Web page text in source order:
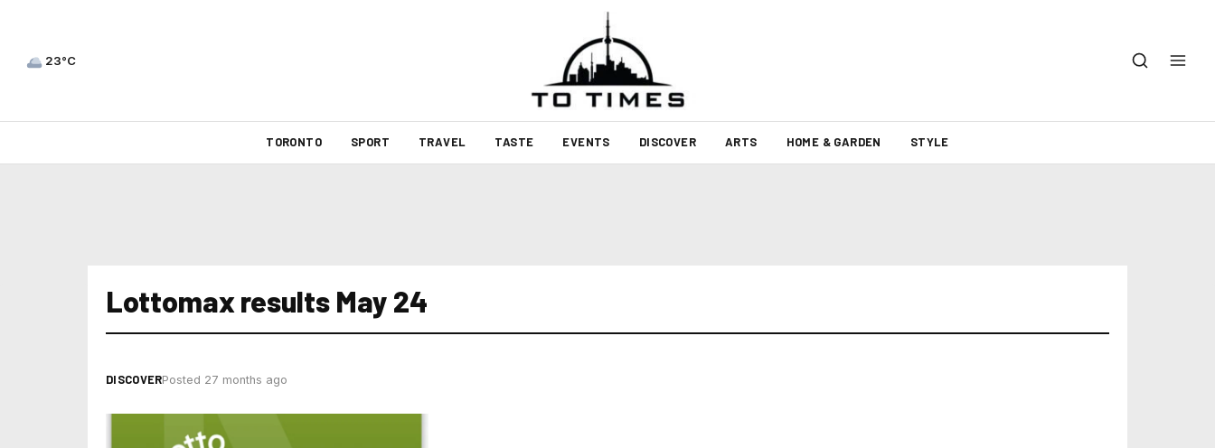
23°C
TORONTO SPORT TRAVEL TASTE EVENTS DISCOVER ARTS HOME & GARDEN STYLE
Lottomax results May 24
DISCOVERPosted 27 months ago